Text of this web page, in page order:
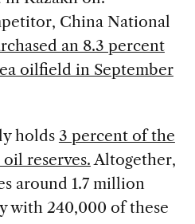
China National
an 8.3 percent
oilfield in September
holds 3 percent of the
reserves.Altogether,
around 1.7 million
with 240,000 of these